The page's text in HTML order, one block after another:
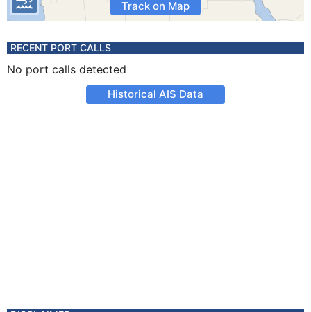
Track on Map
RECENT PORT CALLS
No port calls detected
Historical AIS Data